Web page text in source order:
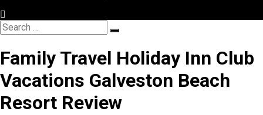
Search
for:
Search
Family Travel Holiday Inn Club
Vacations Galveston Beach
Resort Review